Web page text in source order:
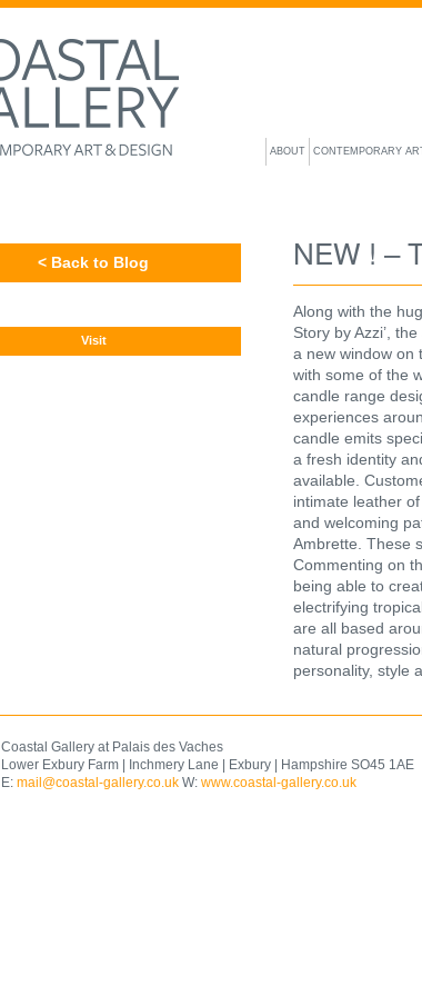
ABOUT CONTEMPORARY
< Back to Blog
Visit
NEW ! –
Along with the
Story by Azzi’,
a new window on
with some of the
candle range
experiences
candle emits
a fresh identity
available.
intimate leather
and welcoming
Ambrette. These
Commenting on
being able to
electrifying
are all based
natural
personality, style
Coastal Gallery at Palais des Vaches
Lower Exbury Farm | Inchmery Lane | Exbury | Hampshire SO45 1AE
E: mail@coastal-gallery.co.uk W: www.coastal-gallery.co.uk